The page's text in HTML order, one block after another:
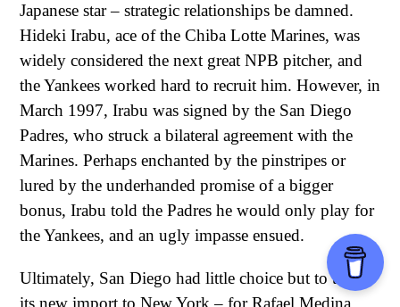
Japanese star – strategic relationships be damned.
Hideki Irabu, ace of the Chiba Lotte Marines, was
widely considered the next great NPB pitcher, and
the Yankees worked hard to recruit him. However, in
March 1997, Irabu was signed by the San Diego
Padres, who struck a bilateral agreement with the
Marines. Perhaps enchanted by the pinstripes or
lured by the underhanded promise of a bigger
bonus, Irabu told the Padres he would only play for
the Yankees, and an ugly impasse ensued.
Ultimately, San Diego had little choice but to trade
its new import to New York – for Rafael Medina,